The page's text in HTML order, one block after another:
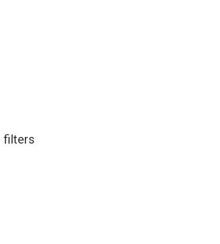
filters